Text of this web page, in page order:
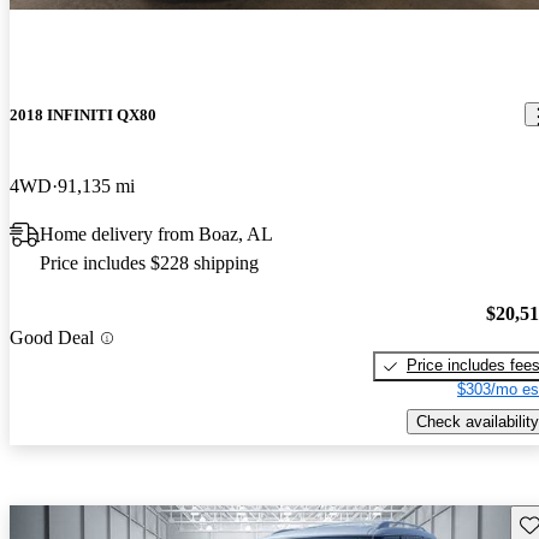
2018 INFINITI QX80
4WD 91,135 mi
Home delivery from Boaz, AL
Price includes $228 shipping
Good Deal
Price includes fees
$303/mo
Check availability